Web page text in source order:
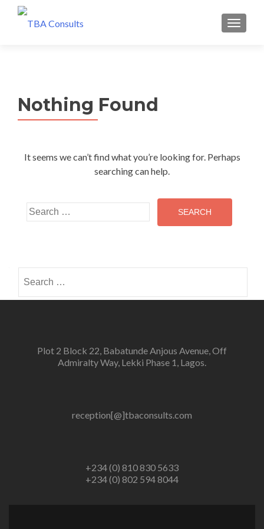
MENU
Nothing Found
It seems we can’t find what you’re looking for. Perhaps
searching can help.
Search
for:
for:
Plot 2 Block 22, Babatunde Anjous Avenue, Off
Admiralty Way, Lekki Phase 1, Lagos.
reception[@]tbaconsults.com
+234 (0) 810 830 5633
+234 (0) 802 594 8044